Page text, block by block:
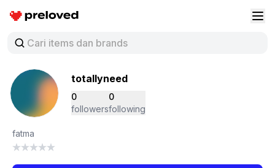
Preloved Indonesia
totallyneed
0
followers
0
following
fatma